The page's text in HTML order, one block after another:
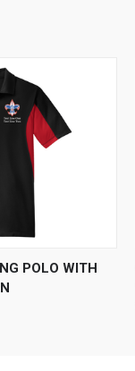
VIEW OPTIONS
POLO WITH